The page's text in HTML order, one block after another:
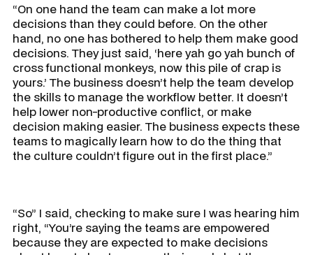
“On one hand the team can make a lot more
decisions than they could before. On the other
hand, no one has bothered to help them make good
decisions. They just said, ‘here yah go yah bunch of
cross functional monkeys, now this pile of crap is
yours.’ The business doesn’t help the team develop
the skills to manage the workflow better. It doesn’t
help lower non-productive conflict, or make
decision making easier. The business expects these
teams to magically learn how to do the thing that
the culture couldn’t figure out in the first place.”
“So” I said, checking to make sure I was hearing him
right, “You’re saying the teams are empowered
because they are expected to make decisions